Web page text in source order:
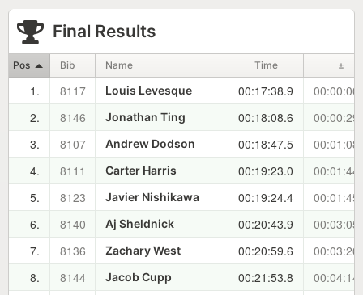
Final Results
Pos Bib Name Time ±
1. 8117 Louis Levesque 00:17:38.9
2.
8146 Jonathan Ting 00:18:08.6
3.
8107 Andrew Dodson 00:18:47.5
4.
8111 Carter Harris 00:19:23.0
5.
8123 Javier Nishikawa 00:19:24.4
6.
8140 Aj Sheldnick 00:20:43.9
7.
8136 Zachary West 00:20:59.6
8.
8144 Jacob Cupp 00:21:53.8